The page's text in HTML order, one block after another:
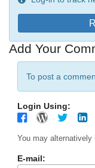
Add Your
To post a
Login Using:
E-mail: